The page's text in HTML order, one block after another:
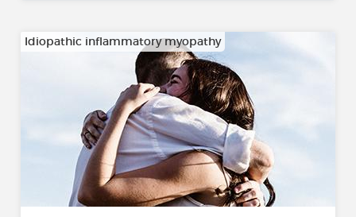
Idiopathic inflammatory myopathy